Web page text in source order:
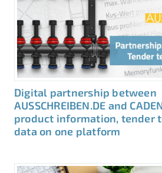
Digital partnership between
AUSSCHREIBEN.DE and
product information, tender
data on one platform